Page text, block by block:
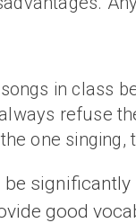
in class
refuse
one
good